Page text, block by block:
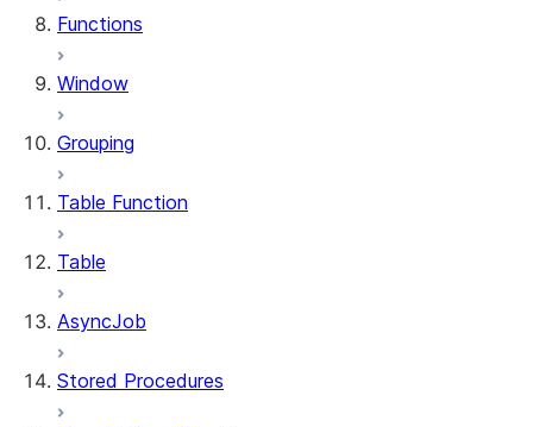
Functions
Window
Grouping
Table Function
Table
AsyncJob
Stored Procedures